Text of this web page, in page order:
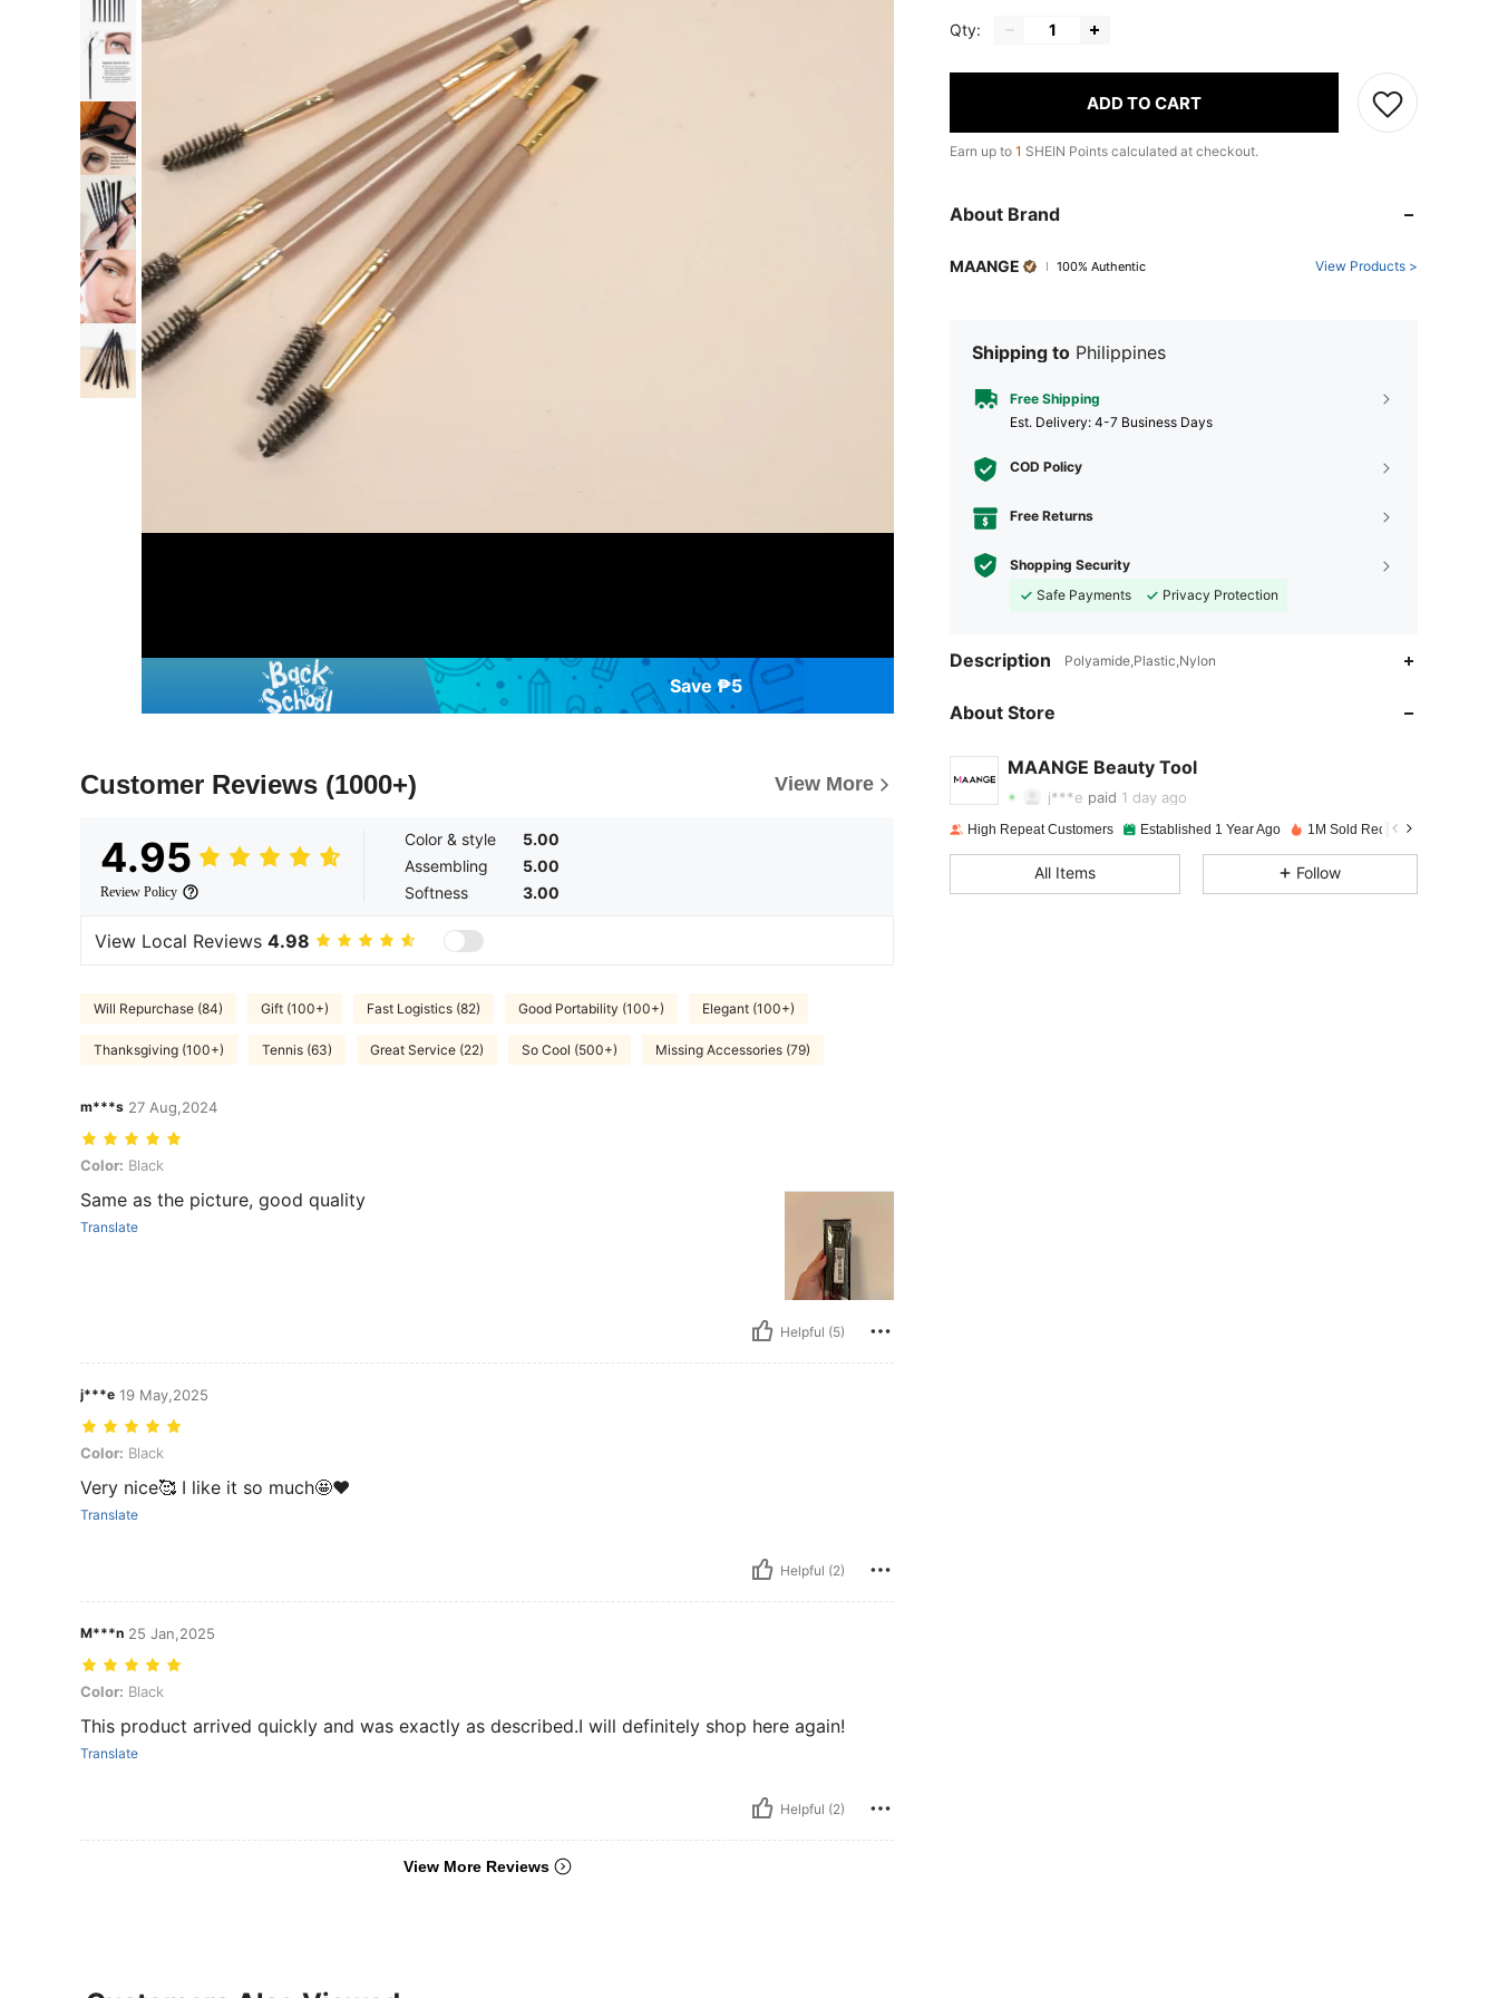
Save ₱5
Customer Reviews (1000+) View More
4.95
Review Policy
Color & style
5.00
Assembling
5.00
Softness
3.00
View Local Reviews 4.98
Will Repurchase (84) Gift (100+) Fast Logistics (82) Good Portability (100+) Elegant (100+)
Thanksgiving (100+) Tennis (63) Great Service (22) So Cool (500+) Missing Accessories (79)
m***s 27 Aug,2024
Color: Black
Color: Black
Same as the picture, good quality
Translate
Helpful (5)
j***e 19 May,2025
Color: Black
Color: Black
Very nice🥰 I like it so much🤩❤️
Translate
Helpful (2)
M***n 25 Jan,2025
Color: Black
Color: Black
This product arrived quickly and was exactly as described.I will definitely shop here again!
Translate
Helpful (2)
View More Reviews
Qty:
ADD TO CART
Earn up to 1 SHEIN Points calculated at checkout.
About Brand
MAANGE 100% Authentic View Products >
Shipping to Philippines
Free Shipping
​Est. Delivery: 4-7 Business Days
COD Policy
Free Returns
Shopping Security
Safe Payments
Privacy Protection
Description Polyamide,Plastic,Nylon
About Store
MAANGE Beauty Tool
4.94
4.94 715 134K
j***e paid 1 day ago
High Repeat Customers Established 1 Year Ago 1M Sold Recently
All Items Follow